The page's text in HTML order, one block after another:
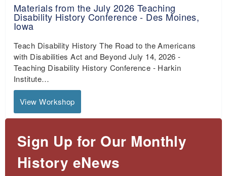
Materials from the July 2026 Teaching
Disability History Conference - Des Moines,
Iowa
Teach Disability History The Road to the Americans
with Disabilities Act and Beyond July 14, 2026 -
Teaching Disability History Conference - Harkin
Institute…
View Workshop
Sign Up for Our Monthly
History eNews